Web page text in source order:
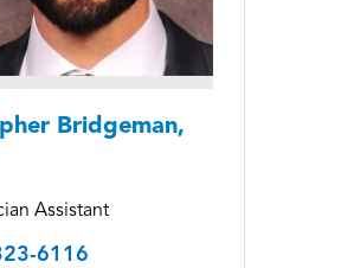
Bridgeman,
Assistant
6116